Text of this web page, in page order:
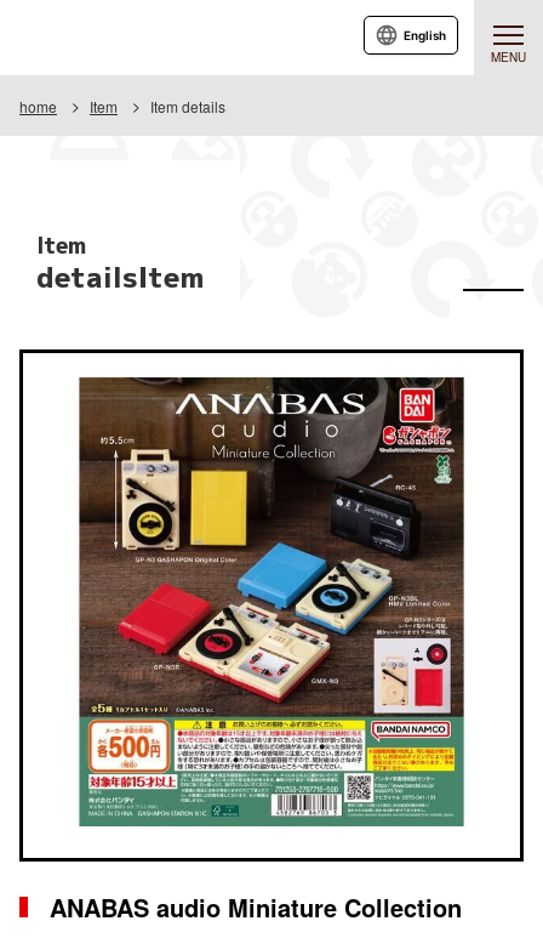
MENU
English
home Item Item details
Item
detailsItem
ANABAS audio Miniature Collection